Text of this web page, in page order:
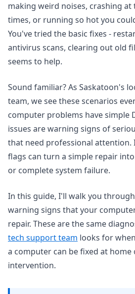
making weird noises, crashing
times, or running so hot you
You've tried the basic fixes -
antivirus scans, clearing out old
seems to help.
Sound familiar? As Saskatoon's
team, we see these scenarios
computer problems have simple
issues are warning signs of
that need professional attention.
flags can turn a simple repair
or complete system failure.
In this guide, I'll walk you
warning signs that your
repair. These are the same
tech support team looks for
a computer can be fixed at home
intervention.